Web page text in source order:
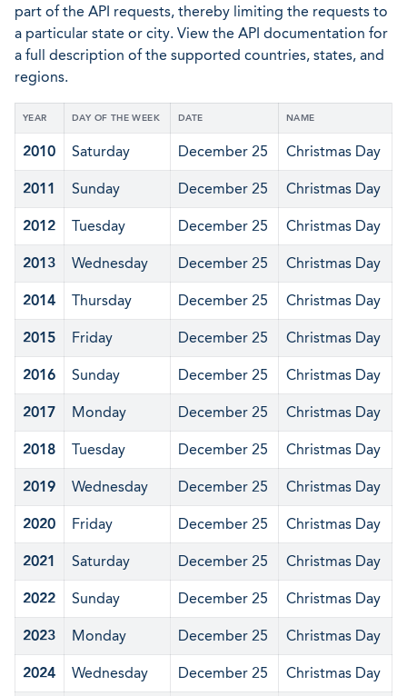
part of the API requests, thereby limiting the requests to
a particular state or city. View the API documentation for
a full description of the supported countries, states, and
regions.
YEAR DAY OF THE WEEK DATE NAME
2010 Saturday December 25 Christmas Day
2011 Sunday December 25 Christmas Day
2012 Tuesday December 25 Christmas Day
2013 Wednesday December 25 Christmas Day
2014 Thursday December 25 Christmas Day
2015 Friday December 25 Christmas Day
2016 Sunday December 25 Christmas Day
2017 Monday December 25 Christmas Day
2018 Tuesday December 25 Christmas Day
2019 Wednesday December 25 Christmas Day
2020 Friday December 25 Christmas Day
2021 Saturday December 25 Christmas Day
2022 Sunday December 25 Christmas Day
2023 Monday December 25 Christmas Day
2024 Wednesday December 25 Christmas Day